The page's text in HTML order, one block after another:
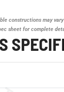
constructions may
sheet for complete